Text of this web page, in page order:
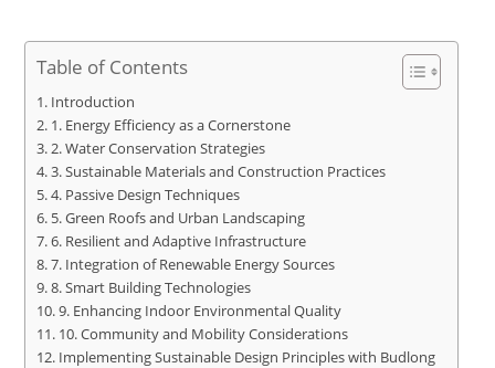
Table of Contents
Introduction
1. Energy Efficiency as a Cornerstone
2. Water Conservation Strategies
3. Sustainable Materials and Construction Practices
4. Passive Design Techniques
5. Green Roofs and Urban Landscaping
6. Resilient and Adaptive Infrastructure
7. Integration of Renewable Energy Sources
8. Smart Building Technologies
9. Enhancing Indoor Environmental Quality
10. Community and Mobility Considerations
Implementing Sustainable Design Principles with Budlong